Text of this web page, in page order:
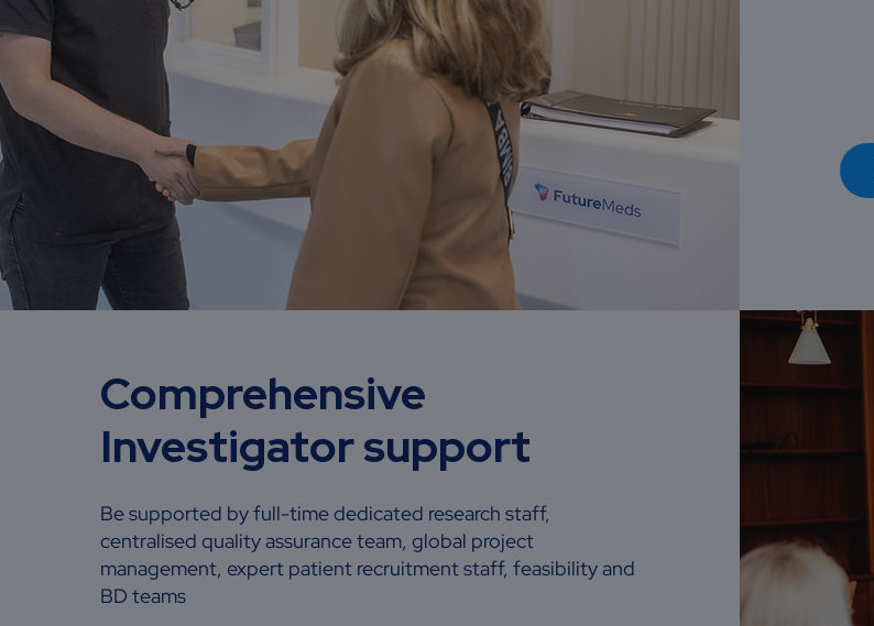
Comprehensive
Investigator support
Be supported by full-time dedicated research staff,
centralised quality assurance team, global project
management, expert patient recruitment staff, feasibility and
BD teams